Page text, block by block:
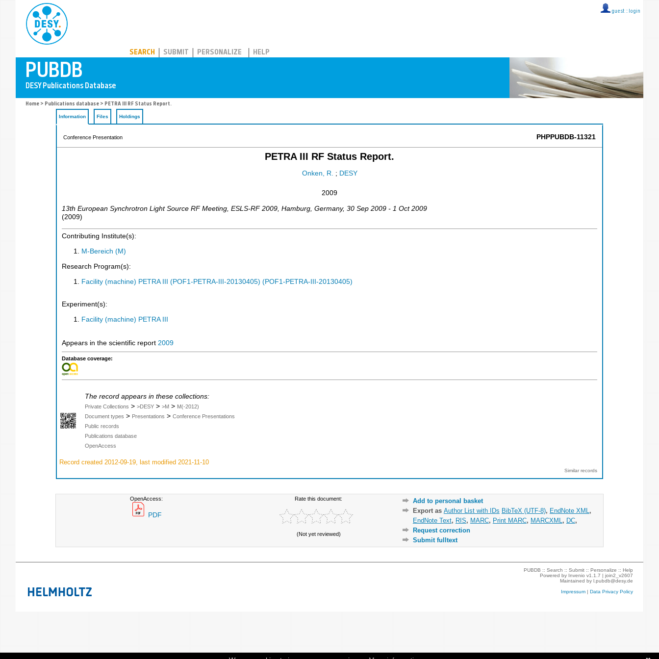
guest :: login
SEARCH SUBMIT PERSONALIZE HELP
Home > Publications database > PETRA III RF Status Report.
Information Files Holdings
Conference Presentation PHPPUBDB-11321
PETRA III RF Status Report.
Onken, R. ; DESY
2009
13th European Synchrotron Light Source RF Meeting ESLS-RF 2009 Hamburg Germany, 30 Sep 2009 - 1 Oct 2009
(2009)
Contributing Institute(s):
M-Bereich (M)
Research Program(s):
Facility (machine) PETRA III (POF1-PETRA-III-20130405) (POF1-PETRA-III-20130405)
Experiment(s):
Facility (machine) PETRA III
Appears in the scientific report 2009
Database coverage:
The record appears in these collections:
Private Collections > >DESY > >M > M(-2012)
Document types > Presentations > Conference Presentations
Public records
Publications database
OpenAccess
Record created 2012-09-19, last modified 2021-11-10
Similar records
OpenAccess:
PDF
Rate this document:
(Not yet reviewed)
Add to personal basket
Export as Author List with IDs BibTeX (UTF-8), EndNote XML ,
EndNote Text, RIS, MARC, Print MARC, MARCXML , DC,
Request correction
Submit fulltext
PUBDB ::Search ::Submit ::Personalize ::Help
Powered by Invenio v1.1.7 |join2_v2607
Maintained byl.pubdb@desy.de
Impressum |Data Privacy Policy